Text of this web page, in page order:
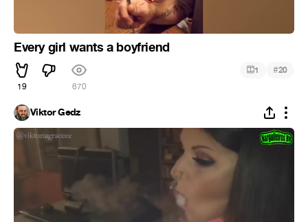
Every girl wants a boyfriend
19 670
1 #20
Viktor Gedz